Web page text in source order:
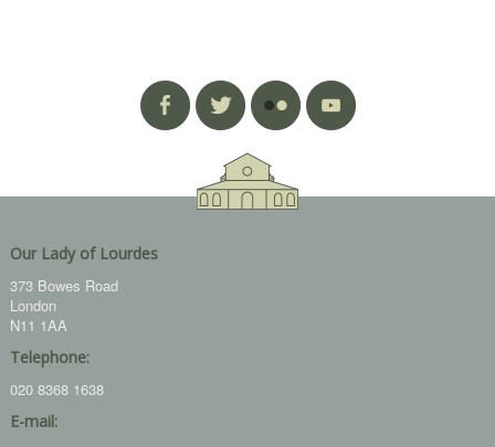
Our Lady of Lourdes
373 Bowes Road
London
N11 1AA
Telephone:
020 8368 1638
E-mail: